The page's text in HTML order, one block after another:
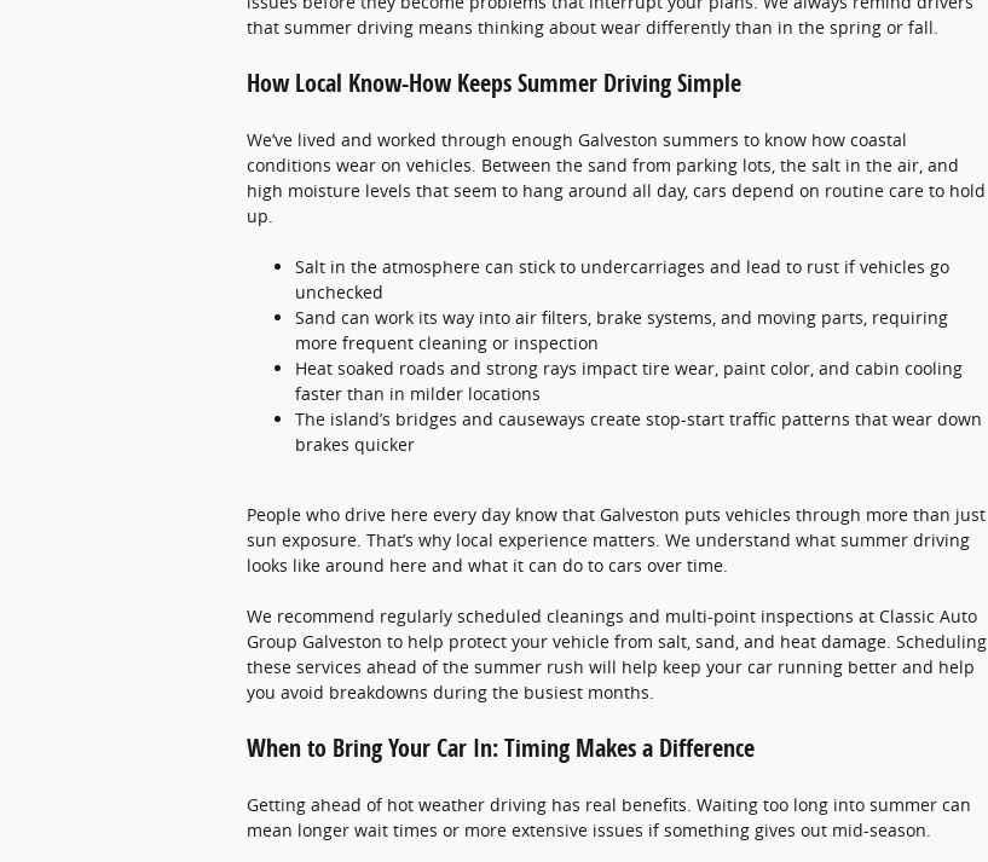
that summer driving means thinking about wear differently than in the spring or fall.
How Local Know-How Keeps Summer Driving Simple
We’ve lived and worked through enough Galveston summers to know how coastal
conditions wear on vehicles. Between the sand from parking lots, the salt in the air, and
high moisture levels that seem to hang around all day, cars depend on routine care to hold
up.
Salt in the atmosphere can stick to undercarriages and lead to rust if vehicles go
unchecked
Sand can work its way into air filters, brake systems, and moving parts, requiring
more frequent cleaning or inspection
Heat soaked roads and strong rays impact tire wear, paint color, and cabin cooling
faster than in milder locations
The island’s bridges and causeways create stop-start traffic patterns that wear down
brakes quicker
People who drive here every day know that Galveston puts vehicles through more than just
sun exposure. That’s why local experience matters. We understand what summer driving
looks like around here and what it can do to cars over time.
We recommend regularly scheduled cleanings and multi-point inspections at Classic Auto
Group Galveston to help protect your vehicle from salt, sand, and heat damage. Scheduling
these services ahead of the summer rush will help keep your car running better and help
you avoid breakdowns during the busiest months.
When to Bring Your Car In: Timing Makes a Difference
Getting ahead of hot weather driving has real benefits. Waiting too long into summer can
mean longer wait times or more extensive issues if something gives out mid-season.